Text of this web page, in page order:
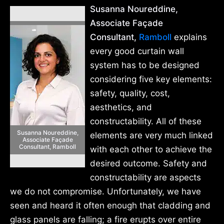
Susanna Noureddine,
Associate Façade
Consultant, Ramboll
Susanna Noureddine,
Associate Façade
Consultant, Ramboll explains
every good curtain wall
system has to be designed
considering five key elements:
safety, quality, cost,
aesthetics, and
constructability. All of these
elements are very much linked
with each other to achieve the
desired outcome. Safety and
constructability are aspects
we do not compromise. Unfortunately, we have
seen and heard it often enough that cladding and
glass panels are falling; a fire erupts over entire